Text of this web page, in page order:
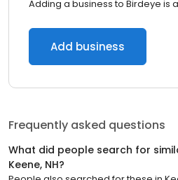
Adding a business to Birdeye is
Add business
Frequently asked questions
What did people search for
Keene, NH?